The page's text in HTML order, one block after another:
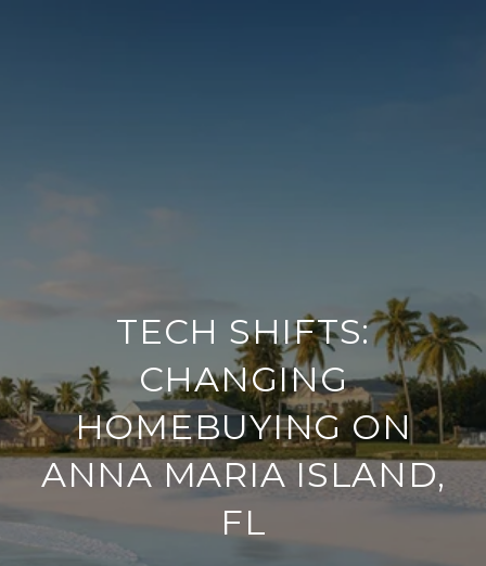
TECH SHIFTS:
CHANGING
HOMEBUYING ON
ANNA MARIA ISLAND,
FL